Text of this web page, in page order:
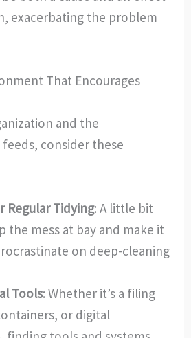
exacerbating the problem
That Encourages
and the
consider these
Regular Tidying: A little bit
the mess at bay and make it
on deep-cleaning
Tools: Whether it’s a filing
or digital